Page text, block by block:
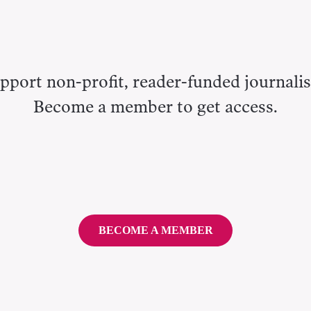
non-profit, reader-funded
Become a member to get access.
BECOME A MEMBER